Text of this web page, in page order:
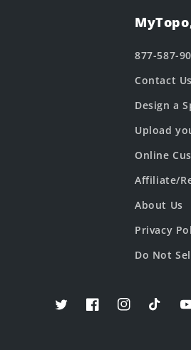
877-587-
Contact Us
Design a
Upload
Online
Affiliate/
About Us
Privacy
Do Not
TwitterFacebookInstagramTikTok